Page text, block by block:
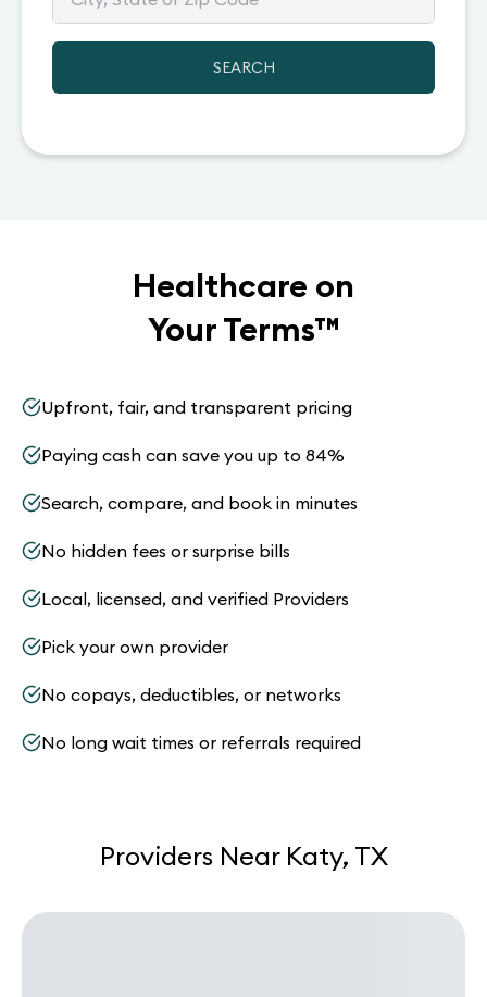
SEARCH
Healthcare on
Your Terms™
Upfront, fair, and transparent pricing
Paying cash can save you up to 84%
Search, compare, and book in minutes
No hidden fees or surprise bills
Local, licensed, and verified Providers
Pick your own provider
No copays, deductibles, or networks
No long wait times or referrals required
Providers Near Katy, TX